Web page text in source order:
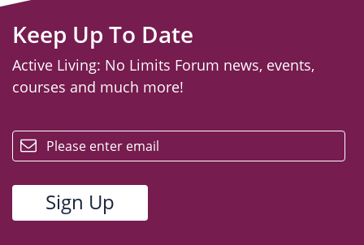
Keep Up To Date
Active Living: No Limits Forum news, events,
courses and much more!